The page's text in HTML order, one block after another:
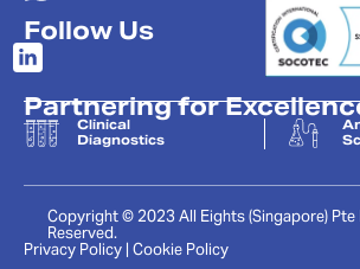
Follow Us
Partnering for
Clinical
Diagnostics
Copyright © 2023 All Eights (Singapore)
Reserved.
Privacy Policy | Cookie Policy